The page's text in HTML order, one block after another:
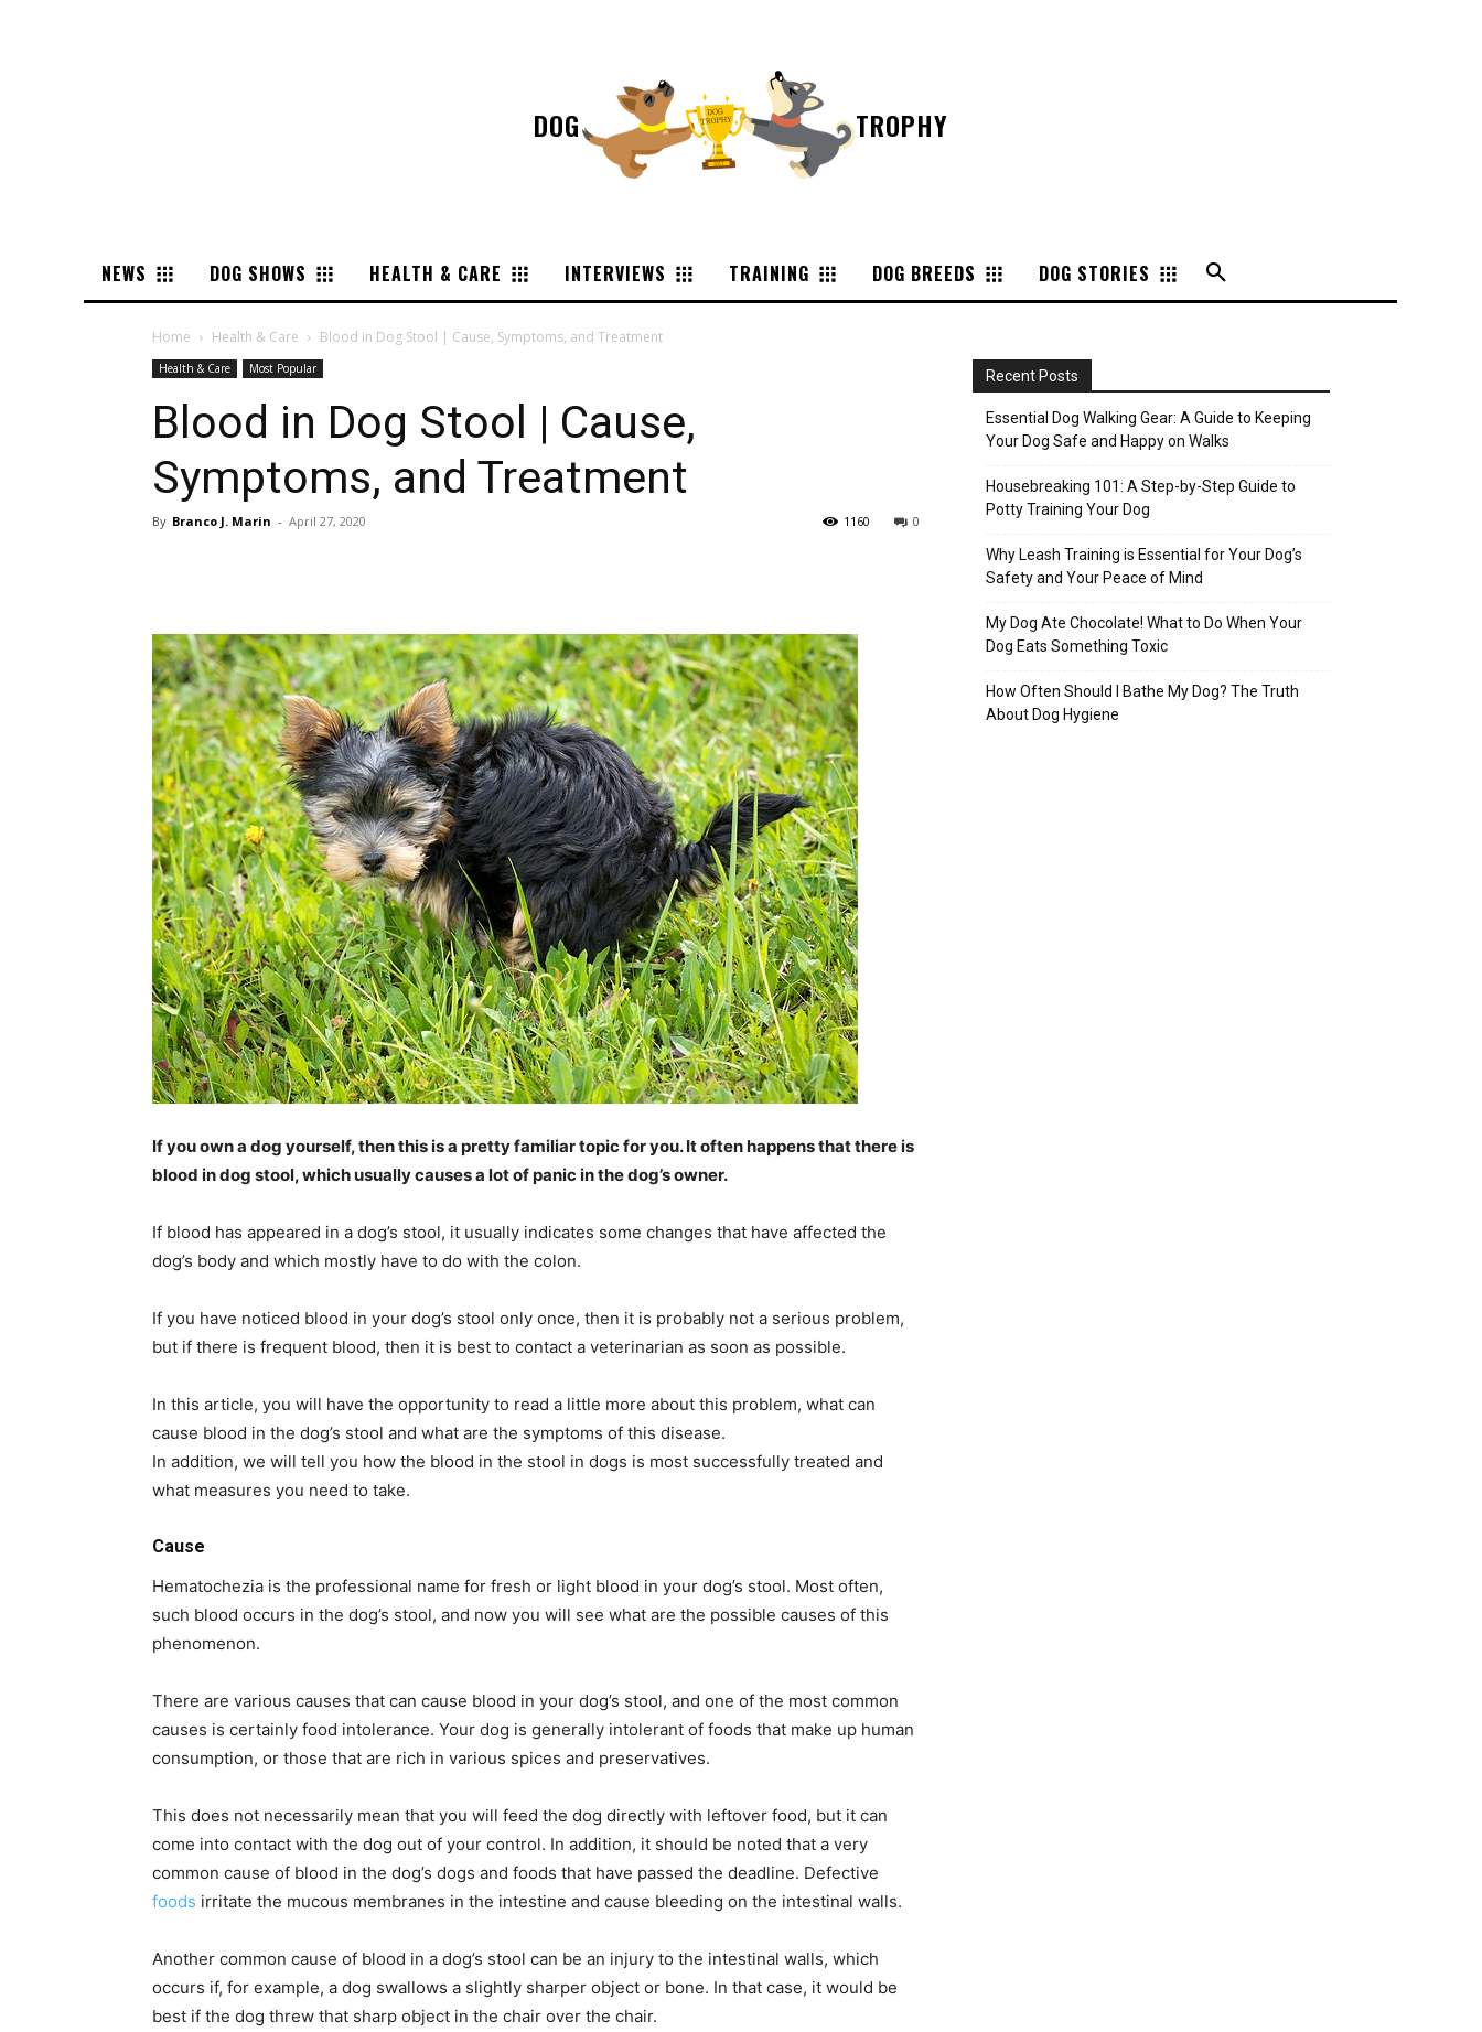
DOG TROPHY
NEWS DOG SHOWS HEALTH & CARE INTERVIEWS TRAINING DOG BREEDS DOG STORIES
Home Health & Care Blood in Dog Stool | Cause, Symptoms, and Treatment
Health & Care Most Popular
Blood in Dog Stool | Cause,
Symptoms, and Treatment
By Branco J. Marin - April 27, 2020 0
1160
If you own a dog yourself, then this is a pretty familiar topic for you. It often happens that there is
blood in dog stool, which usually causes a lot of panic in the dog’s owner.
If blood has appeared in a dog’s stool, it usually indicates some changes that have affected the
dog’s body and which mostly have to do with the colon.
If you have noticed blood in your dog’s stool only once, then it is probably not a serious problem,
but if there is frequent blood, then it is best to contact a veterinarian as soon as possible.
In this article, you will have the opportunity to read a little more about this problem, what can
cause blood in the dog’s stool and what are the symptoms of this disease.
In addition, we will tell you how the blood in the stool in dogs is most successfully treated and
what measures you need to take.
Cause
Hematochezia is the professional name for fresh or light blood in your dog’s stool. Most often,
such blood occurs in the dog’s stool, and now you will see what are the possible causes of this
phenomenon.
There are various causes that can cause blood in your dog’s stool, and one of the most common
causes is certainly food intolerance. Your dog is generally intolerant of foods that make up human
consumption, or those that are rich in various spices and preservatives.
This does not necessarily mean that you will feed the dog directly with leftover food, but it can
come into contact with the dog out of your control. In addition, it should be noted that a very
common cause of blood in the dog’s dogs and foods that have passed the deadline. Defective
foods irritate the mucous membranes in the intestine and cause bleeding on the intestinal walls.
Another common cause of blood in a dog’s stool can be an injury to the intestinal walls, which
occurs if, for example, a dog swallows a slightly sharper object or bone. In that case, it would be
best if the dog threw that sharp object in the chair over the chair.
Recent Posts
Essential Dog Walking Gear: A Guide to Keeping
Your Dog Safe and Happy on Walks
Housebreaking 101: A Step-by-Step Guide to
Potty Training Your Dog
Why Leash Training is Essential for Your Dog’s
Safety and Your Peace of Mind
My Dog Ate Chocolate! What to Do When Your
Dog Eats Something Toxic
How Often Should I Bathe My Dog? The Truth
About Dog Hygiene